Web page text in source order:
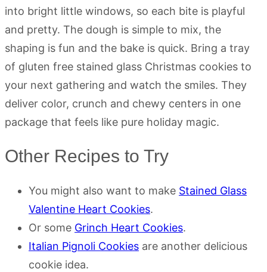
into bright little windows, so each bite is playful
and pretty. The dough is simple to mix, the
shaping is fun and the bake is quick. Bring a tray
of gluten free stained glass Christmas cookies to
your next gathering and watch the smiles. They
deliver color, crunch and chewy centers in one
package that feels like pure holiday magic.
Other Recipes to Try
You might also want to make Stained Glass
Valentine Heart Cookies.
Or some Grinch Heart Cookies.
Italian Pignoli Cookies are another delicious
cookie idea.